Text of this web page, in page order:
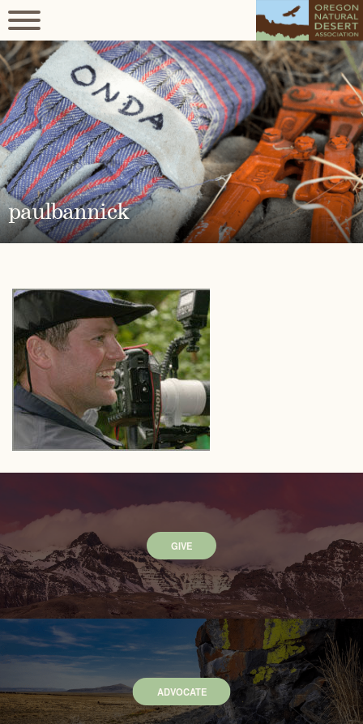
paulbannick
GIVE
ADVOCATE